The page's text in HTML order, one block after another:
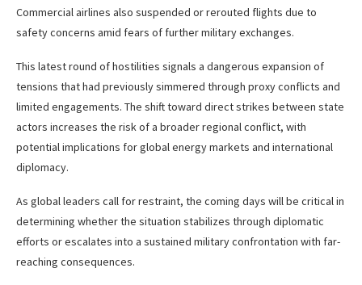
Commercial airlines also suspended or rerouted flights due to
safety concerns amid fears of further military exchanges.
This latest round of hostilities signals a dangerous expansion of
tensions that had previously simmered through proxy conflicts and
limited engagements. The shift toward direct strikes between state
actors increases the risk of a broader regional conflict, with
potential implications for global energy markets and international
diplomacy.
As global leaders call for restraint, the coming days will be critical in
determining whether the situation stabilizes through diplomatic
efforts or escalates into a sustained military confrontation with far-
reaching consequences.